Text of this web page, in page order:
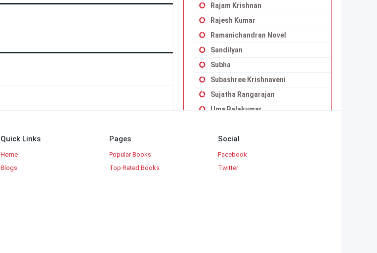
Rajam Krishnan
Rajesh Kumar
Ramanichandran Novel
Sandilyan
Subha
Subashree Krishnaveni
Sujatha Rangarajan
Uma Balakumar
Vaduvoor K.Duraiswamy Iyengar
Viji Vignesh
Yaddanapudi Sulochana Rani
Quick Links
Home
Blogs
Pages
Popular Books
Top Rated Books
Social
Facebook
Twitter